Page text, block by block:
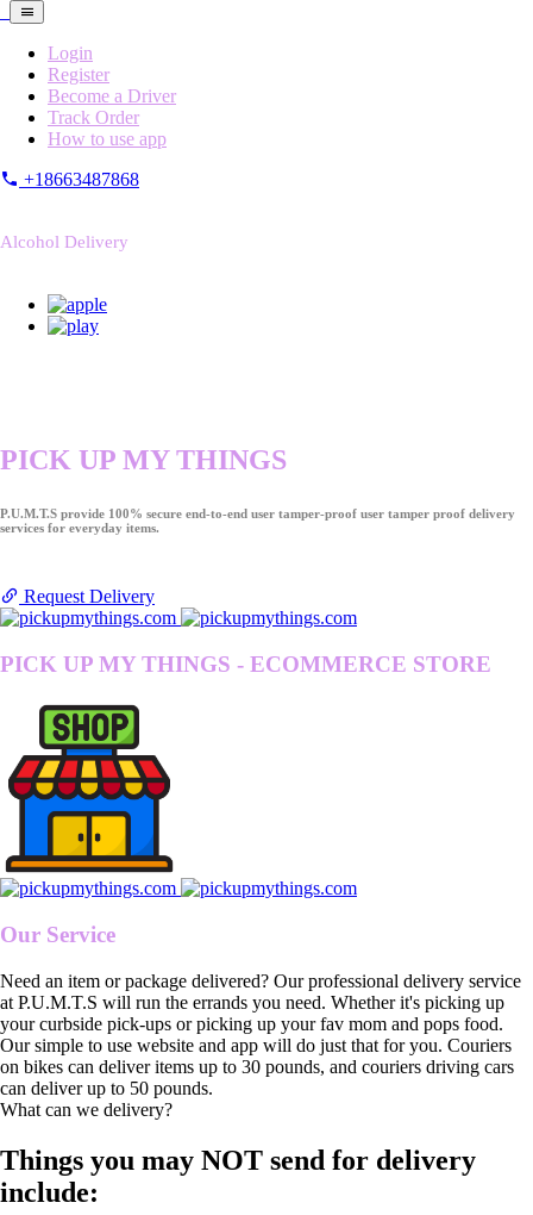
Login
Register
Become a Driver
Track Order
How to use app
+18663487868
Alcohol Delivery
PICK UP MY THINGS
P.U.M.T.S provide 100% secure end-to-end user tamper-proof user tamper proof delivery
services for everyday items.
Request Delivery
PICK UP MY THINGS - ECOMMERCE STORE
Our Service
Need an item or package delivered? Our professional delivery service
at P.U.M.T.S will run the errands you need. Whether it's picking up
your curbside pick-ups or picking up your fav mom and pops food.
Our simple to use website and app will do just that for you. Couriers
on bikes can deliver items up to 30 pounds, and couriers driving cars
can deliver up to 50 pounds.
What can we delivery?
Things you may NOT send for delivery
include: